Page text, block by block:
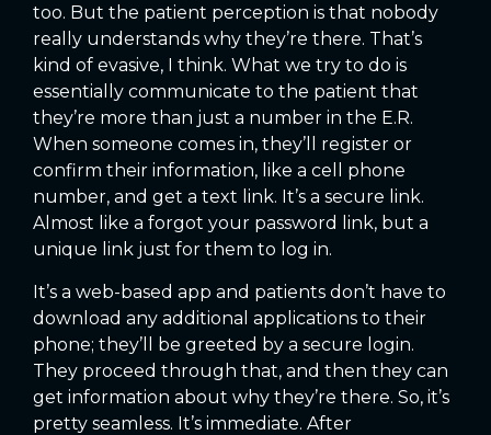
too. But the patient perception is that nobody
really understands why they’re there. That’s
kind of evasive, I think. What we try to do is
essentially communicate to the patient that
they’re more than just a number in the E.R.
When someone comes in, they’ll register or
confirm their information, like a cell phone
number, and get a text link. It’s a secure link.
Almost like a forgot your password link, but a
unique link just for them to log in.
It’s a web-based app and patients don’t have to
download any additional applications to their
phone; they’ll be greeted by a secure login.
They proceed through that, and then they can
get information about why they’re there. So, it’s
pretty seamless. It’s immediate. After